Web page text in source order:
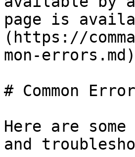
page is
(https://
mon-
# Common
Here are some
and